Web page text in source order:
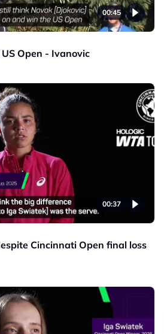
00:45
Open - Ivanovic
00:37
Cincinnati Open final loss